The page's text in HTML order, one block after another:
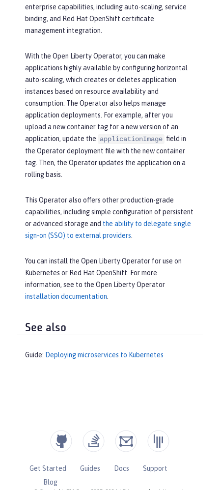
enterprise capabilities, including auto-scaling, service
binding, and Red Hat OpenShift certificate
management integration.
With the Open Liberty Operator, you can make
applications highly available by configuring horizontal
auto-scaling, which creates or deletes application
instances based on resource availability and
consumption. The Operator also helps manage
application deployments. For example, after you
upload a new container tag for a new version of an
application, update the applicationImage field in
the Operator deployment file with the new container
tag. Then, the Operator updates the application on a
rolling basis.
This Operator also offers other production-grade
capabilities, including simple configuration of persistent
or advanced storage and the ability to delegate single
sign-on (SSO) to external providers
You can install the Open Liberty Operator for use on
Kubernetes or Red Hat OpenShift. For more
information, see to the Open Liberty Operator
installation documentation
See also
Guide: Deploying microservices to Kubernetes
Get Started Guides Docs
Support
Blog